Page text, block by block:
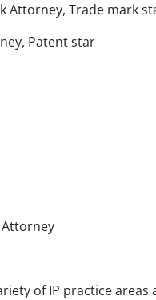
Attorney, Trade mark
Patent star
Attorney
of IP practice